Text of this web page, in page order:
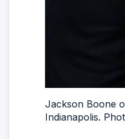
Jackson Boone
Indianapolis.